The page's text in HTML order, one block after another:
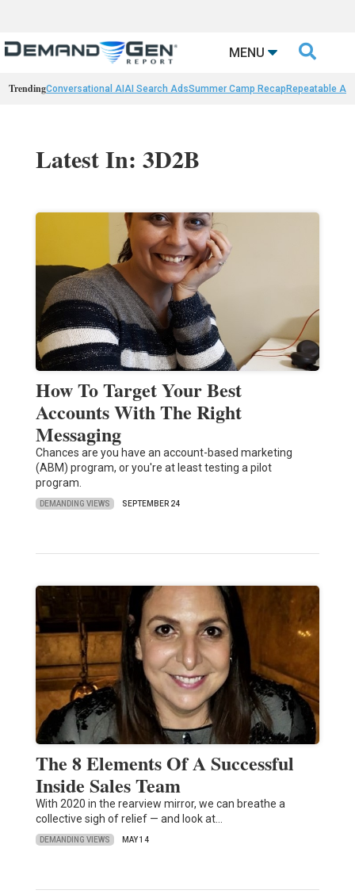
MENU 
TrendingConversational AIAI Search AdsSummer Camp Recap Repeatable AI
Latest In: 3D2B
How To Target Your Best
Accounts With The Right
Messaging
Chances are you have an account-based marketing
(ABM) program, or you're at least testing a pilot
program.
DEMANDING VIEWS SEPTEMBER 24
The 8 Elements Of A Successful
Inside Sales Team
With 2020 in the rearview mirror, we can breathe a
collective sigh of relief — and look at…
DEMANDING VIEWS MAY 14